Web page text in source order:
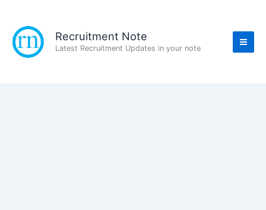
content
Recruitment Note
Latest Recruitment Updates in your note